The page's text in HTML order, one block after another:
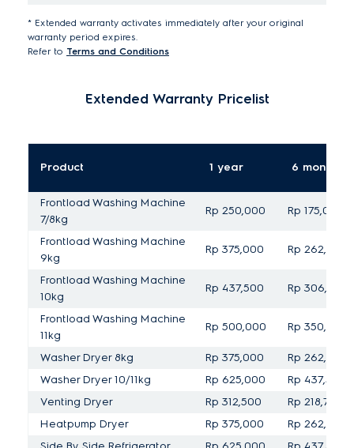
* Extended warranty activates immediately after your original
warranty period expires.
Refer to Terms and Conditions
Extended Warranty Pricelist
Product 1 year 6 months
Frontload Washing Machine
7/8kg
Rp 250,000 Rp 175,000
Frontload Washing Machine
9kg
Rp 375,000 Rp 262,500
Frontload Washing Machine
10kg
Rp 437,500 Rp 306,250
Frontload Washing Machine
11kg
Rp 500,000 Rp 350,000
Washer Dryer 8kg Rp 375,000
Rp 262,500
Washer Dryer 10/11kg
Rp 625,000
Rp 437,500
Venting Dryer
Rp 312,500
Rp 218,750
Heatpump Dryer
Rp 375,000
Rp 262,500